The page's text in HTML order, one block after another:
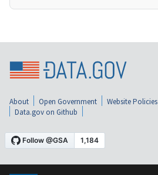
About Open Government Website Policies
Data.gov on Github